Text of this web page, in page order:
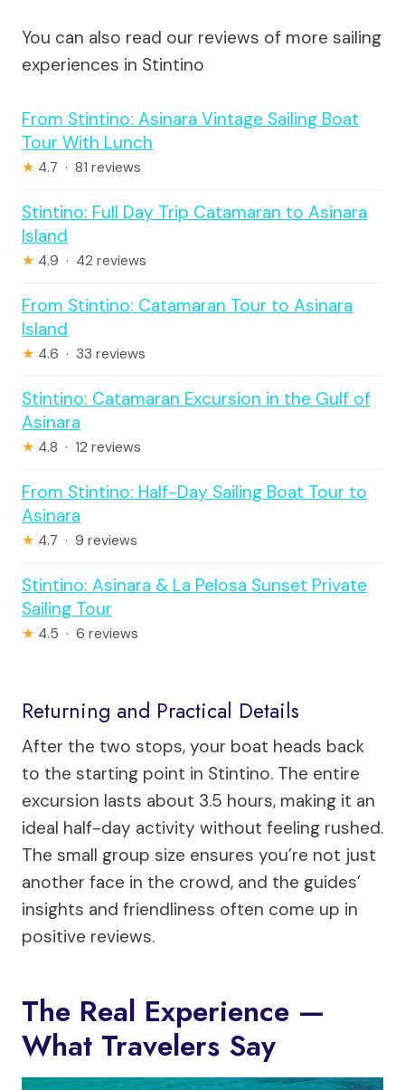
You can also read our reviews of more sailing
experiences in Stintino
From Stintino: Asinara Vintage Sailing Boat
Tour With Lunch
★ 4.7 · 81 reviews
Stintino: Full Day Trip Catamaran to Asinara
Island
★ 4.9 · 42 reviews
From Stintino: Catamaran Tour to Asinara
Island
★ 4.6 · 33 reviews
Stintino: Catamaran Excursion in the Gulf of
Asinara
★ 4.8 · 12 reviews
From Stintino: Half-Day Sailing Boat Tour to
Asinara
★ 4.7 · 9 reviews
Stintino: Asinara & La Pelosa Sunset Private
Sailing Tour
★ 4.5 · 6 reviews
Returning and Practical Details
After the two stops, your boat heads back
to the starting point in Stintino. The entire
excursion lasts about 3.5 hours, making it an
ideal half-day activity without feeling rushed.
The small group size ensures you’re not just
another face in the crowd, and the guides’
insights and friendliness often come up in
positive reviews.
The Real Experience —
What Travelers Say